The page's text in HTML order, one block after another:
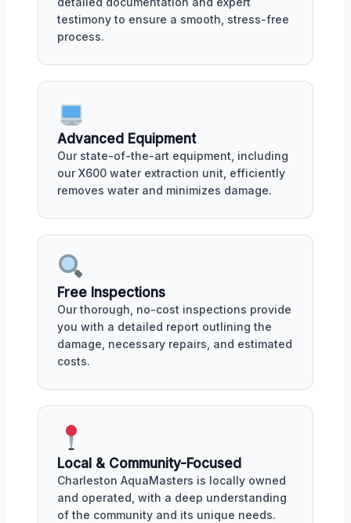
testimony to ensure a smooth, stress-free
process.
Advanced Equipment
Our state-of-the-art equipment, including
our X600 water extraction unit, efficiently
removes water and minimizes damage.
Free Inspections
Our thorough, no-cost inspections provide
you with a detailed report outlining the
damage, necessary repairs, and estimated
costs.
Local & Community-Focused
Charleston AquaMasters is locally owned
and operated, with a deep understanding
of the community and its unique needs.